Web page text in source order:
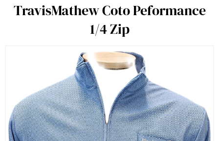
TravisMathew Coto Peformance
1/4 Zip